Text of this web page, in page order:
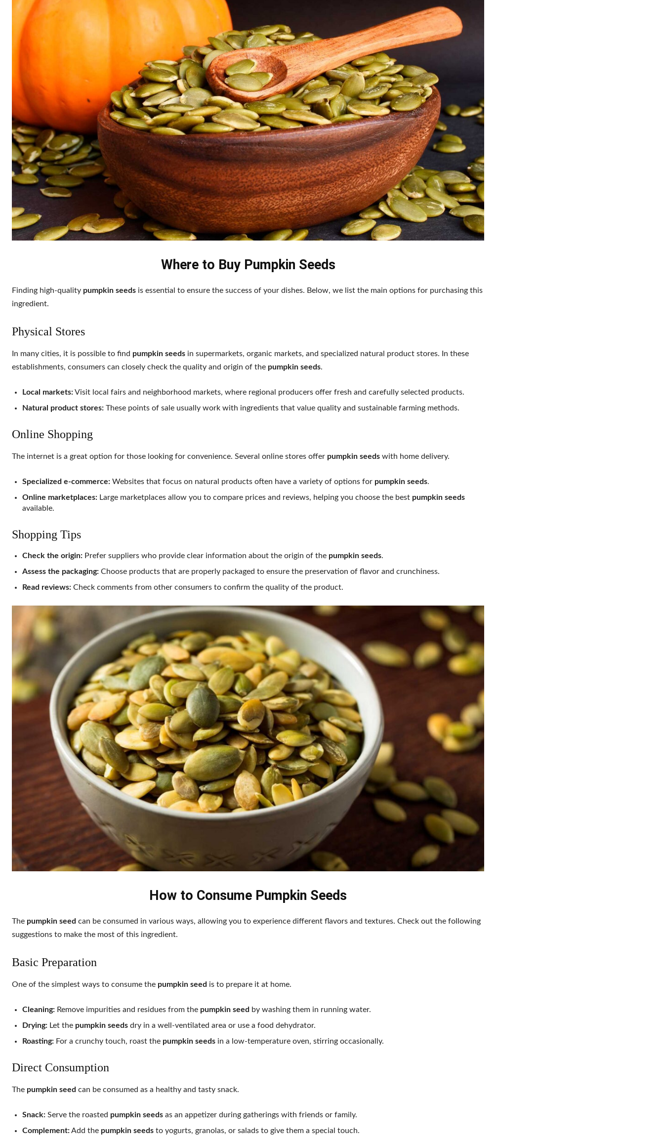
Where to Buy Pumpkin Seeds
Finding high-quality pumpkin seeds is essential to ensure the success of your dishes. Below, we list the main options for purchasing this
ingredient.
Physical Stores
In many cities, it is possible to find pumpkin seeds in supermarkets, organic markets, and specialized natural product stores. In these
establishments, consumers can closely check the quality and origin of the pumpkin seeds.
Local markets:Visit local fairs and neighborhood markets, where regional producers offer fresh and carefully selected products.
Natural product stores: These points of sale usually work with ingredients that value quality and sustainable farming methods.
Online Shopping
The internet is a great option for those looking for convenience. Several online stores offer pumpkin seeds with home delivery.
Specialized e-commerce: Websites that focus on natural products often have a variety of options for pumpkin seeds.
Online marketplaces: Large marketplaces allow you to compare prices and reviews, helping you choose the best pumpkin seeds
available.
Shopping Tips
Check the origin: Prefer suppliers who provide clear information about the origin of the pumpkin seeds.
Assess the packaging: Choose products that are properly packaged to ensure the preservation of flavor and crunchiness.
Read reviews: Check comments from other consumers to confirm the quality of the product.
How to Consume Pumpkin Seeds
The pumpkin seed can be consumed in various ways, allowing you to experience different flavors and textures. Check out the following
suggestions to make the most of this ingredient.
Basic Preparation
One of the simplest ways to consume the pumpkin seed is to prepare it at home.
Cleaning: Remove impurities and residues from the pumpkin seed by washing them in running water.
Drying: Let the pumpkin seeds dry in a well-ventilated area or use a food dehydrator.
Roasting: For a crunchy touch, roast the pumpkin seeds in a low-temperature oven, stirring occasionally.
Direct Consumption
The pumpkin seed can be consumed as a healthy and tasty snack.
Snack: Serve the roasted pumpkin seeds as an appetizer during gatherings with friends or family.
Complement:Add the pumpkin seeds to yogurts, granolas, or salads to give them a special touch.